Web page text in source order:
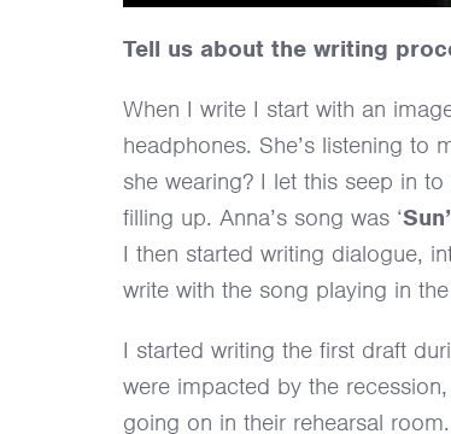
Tell us about the writing
When I write I start with an
headphones. She’s listening to
she wearing? I let this seep in
filling up. Anna’s song was ‘
I then started writing dialogue,
write with the song playing in
I started writing the first draft
were impacted by the
going on in their rehearsal